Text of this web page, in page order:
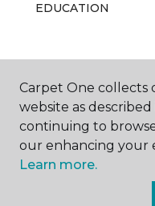
EDUCATION
ABOUT US
Carpet One collects
website as
continuing to
our enhancing your
Learn more.